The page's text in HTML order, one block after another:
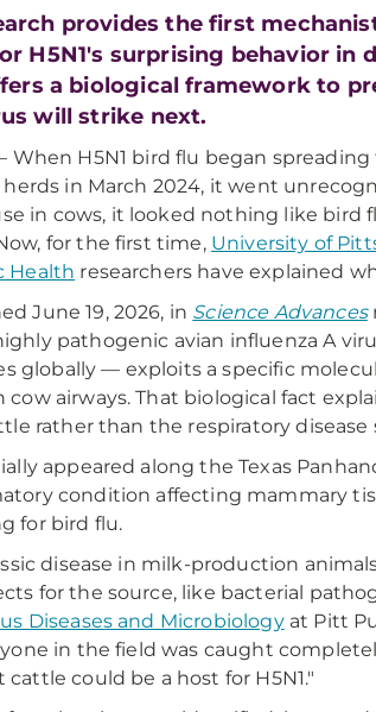
provides the first
H5N1's surprising behavior in
a biological framework to
will strike next.
When H5N1 bird flu began
herds in March 2024, it went
in cows, it looked nothing like bird
for the first time, University of
Health researchers have explained
June 19, 2026, in Science Advances
pathogenic avian influenza A
globally — exploits a specific
cow airways. That biological fact
rather than the respiratory
appeared along the Texas
condition affecting mammary
for bird flu.
disease in milk-production
for the source, like bacterial
Diseases and Microbiologyat Pitt
in the field was caught
could be a host for H5N1."